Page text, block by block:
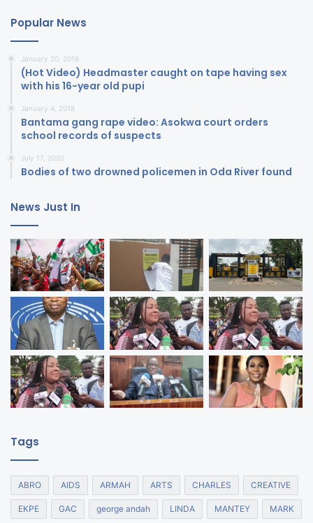
Popular News
January 20, 2018
(Hot Video) Headmaster caught on tape having sex
with his 16-year old pupi
January 4, 2018
Bantama gang rape video: Asokwa court orders
school records of suspects
July 17, 2020
Bodies of two drowned policemen in Oda River found
News Just In
Tags
ABRO AIDS ARMAH ARTS CHARLES CREATIVE
EKPE GAC george andah LINDA MANTEY MARK